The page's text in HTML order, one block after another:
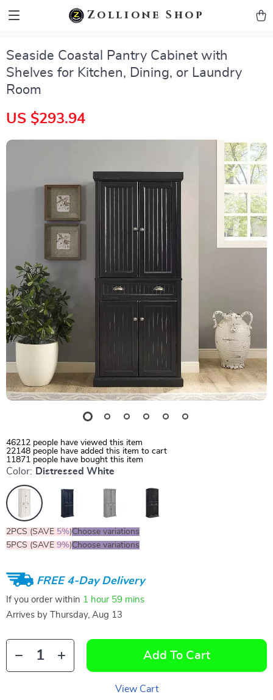
Zollione Shop
Seaside Coastal Pantry Cabinet with
Shelves for Kitchen, Dining, or Laundry
Room
US $293.94
46212 people have viewed this item
22148 people have added this item to cart
11871 people have bought this item
Color: Distressed White
2PCS (SAVE 5%)Choose variations
5PCS (SAVE 9%)Choose variations
FREE 4-Day Delivery
If you order within 1 hour 59 mins
Arrives by
Thursday, Aug 13
Add To Cart
View Cart